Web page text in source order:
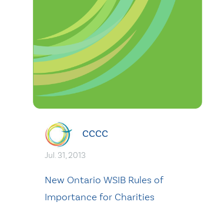
CCCC
Jul. 31, 2013
New Ontario WSIB Rules of
Importance for Charities